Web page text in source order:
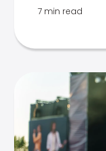
7 min read